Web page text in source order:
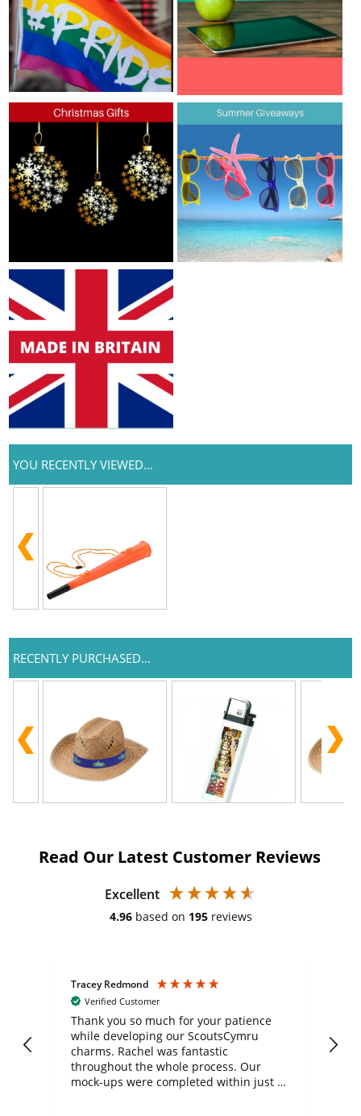
YOU RECENTLY VIEWED...
RECENTLY PURCHASED...
Read Our Latest Customer Reviews
Excellent
4.96 based on 195 reviews
Tracey Redmond
Verified Customer
Thank you so much for your patience
while developing our ScoutsCymru
charms. Rachel was fantastic
throughout the whole process. Our
mock-ups were completed within just a